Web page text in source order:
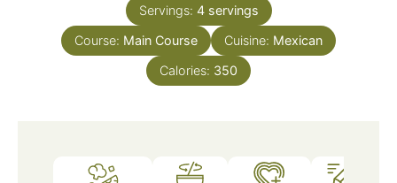
Servings: 4 servings
Course: Main Course Cuisine: Mexican
Calories: 350